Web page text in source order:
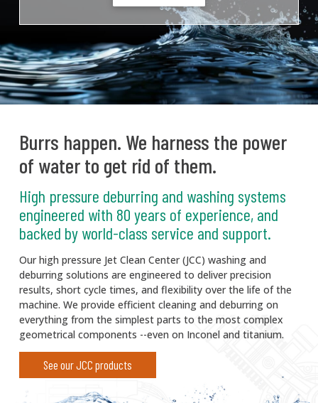
Burrs happen. We harness the power
of water to get rid of them.
High pressure deburring and washing systems
engineered with 80 years of experience, and
backed by world-class service and support.
Our high pressure Jet Clean Center (JCC) washing and
deburring solutions are engineered to deliver precision
results, short cycle times, and flexibility over the life of the
machine. We provide efficient cleaning and deburring on
everything from the simplest parts to the most complex
geometrical components --even on Inconel and titanium.
See our JCC products